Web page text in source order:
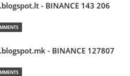
- BINANCE 143 206
- BINANCE 127807